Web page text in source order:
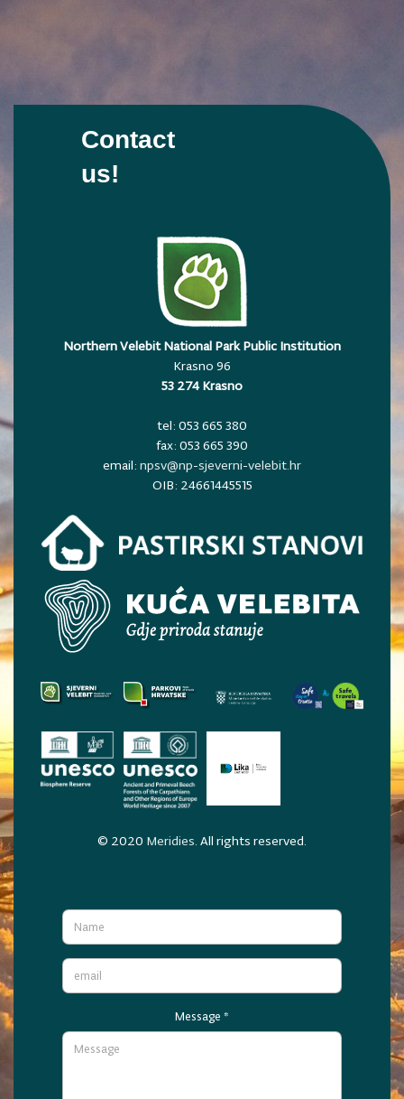
Contact
us!
Northern Velebit National Park Public Institution
Krasno 96
53 274 Krasno
tel: 053 665 380
fax: 053 665 390
email: npsv@np-sjeverni-velebit.hr
OIB: 24661445515
© 2020 Meridies. All rights reserved.
Message *